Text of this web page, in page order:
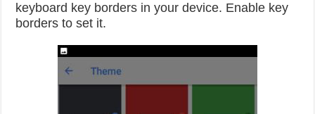
keyboard key borders in your device. Enable key
borders to set it.